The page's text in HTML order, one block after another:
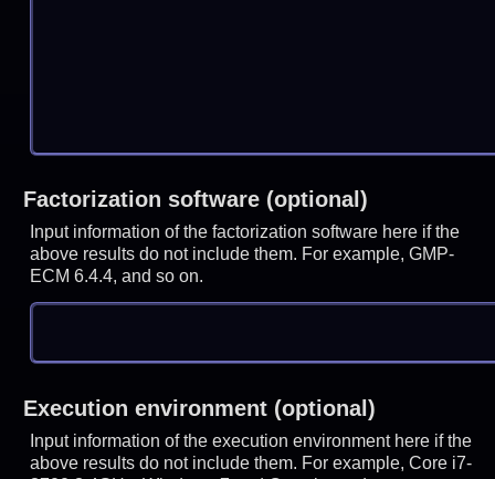
Factorization software (optional)
Input information of the factorization software here if the
above results do not include them. For example, GMP-
ECM 6.4.4, and so on.
Execution environment (optional)
Input information of the execution environment here if the
above results do not include them. For example, Core i7-